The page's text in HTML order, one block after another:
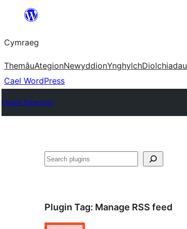
Mynd
cynnwys
Cymraeg
ThemâuAtegionNewyddionYnghylchDiolchiadau
Cael WordPress
Plugin Directory
Chwilio
Plugin Tag: Manage RSS feed